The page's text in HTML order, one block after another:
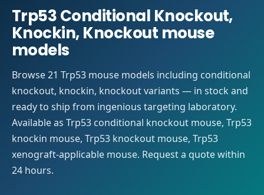
Trp53 Conditional Knockout,
Knockin, Knockout mouse
models
Browse 21 Trp53 mouse models including conditional
knockout, knockin, knockout variants — in stock and
ready to ship from ingenious targeting laboratory.
Available as Trp53 conditional knockout mouse, Trp53
knockin mouse, Trp53 knockout mouse, Trp53
xenograft-applicable mouse. Request a quote within
24 hours.